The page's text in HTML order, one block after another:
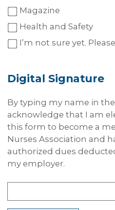
Magazine
Health and Safety
I’m not sure yet.
Digital Signature
By typing my name in
acknowledge that I am
this form to become a
Nurses Association and
authorized dues
my employer.